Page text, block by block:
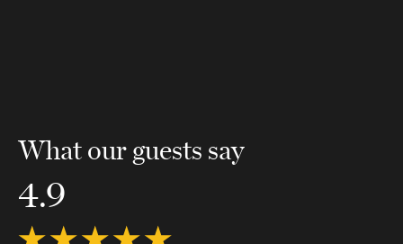
What our guests say
4.9